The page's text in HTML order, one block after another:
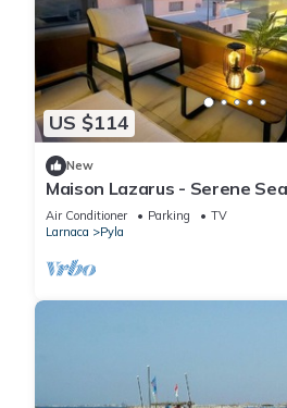
US $114
New
Maison Lazarus - Serene
Close to Larnaca & Ayia Napa
Air Conditioner Parking
TV
Larnaca
Pyla